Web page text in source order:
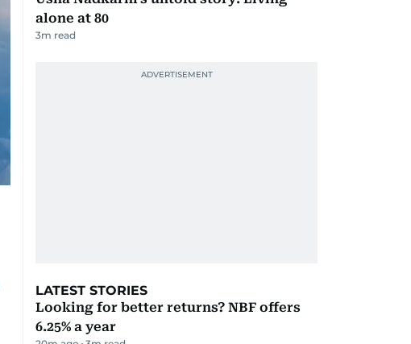
alone at 80
3m read
LATEST STORIES
Looking for better returns? NBF offers
6.25% a year